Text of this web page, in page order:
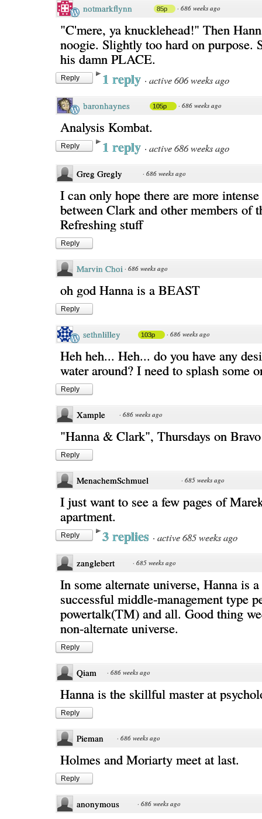
notmarkflynn 85p · 686 weeks ago
"C'mere, ya knucklehead!" Then
noogie. Slightly too hard on purpose.
his damn PLACE.
Reply 1 reply · active 606 weeks ago
baronhaynes 105p · 686 weeks ago
Analysis Kombat.
Reply 1 reply · active 686 weeks ago
Greg Gregly · 686 weeks ago
I can only hope there are more
between Clark and other members of
Refreshing stuff
Reply
Marvin Choi · 686 weeks ago
oh god Hanna is a BEAST
Reply
sethnlilley 103p · 686 weeks ago
Heh heh... Heh... do you have any
water around? I need to splash some
Reply
Xample · 686 weeks ago
"Hanna & Clark", Thursdays on
Reply
MenachemSchmuel · 685 weeks ago
I just want to see a few pages of
apartment.
Reply 3 replies · active 685 weeks ago
zanglebert · 685 weeks ago
In some alternate universe, Hanna is
successful middle-management type
powertalk(TM) and all. Good thing
non-alternate universe.
Reply
Qiam · 686 weeks ago
Hanna is the skillful master at
Reply
Pieman · 686 weeks ago
Holmes and Moriarty meet at last.
Reply
anonymous · 686 weeks ago